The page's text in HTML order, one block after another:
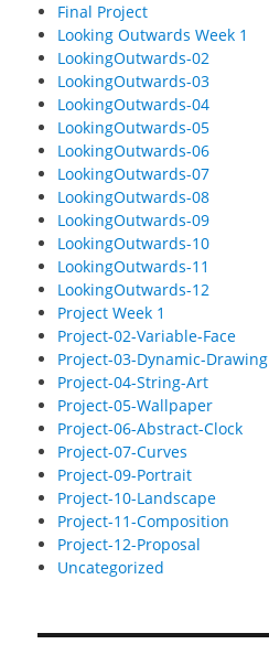
Final Project
Looking Outwards Week 1
LookingOutwards-02
LookingOutwards-03
LookingOutwards-04
LookingOutwards-05
LookingOutwards-06
LookingOutwards-07
LookingOutwards-08
LookingOutwards-09
LookingOutwards-10
LookingOutwards-11
LookingOutwards-12
Project Week 1
Project-02-Variable-Face
Project-03-Dynamic-Drawing
Project-04-String-Art
Project-05-Wallpaper
Project-06-Abstract-Clock
Project-07-Curves
Project-09-Portrait
Project-10-Landscape
Project-11-Composition
Project-12-Proposal
Uncategorized